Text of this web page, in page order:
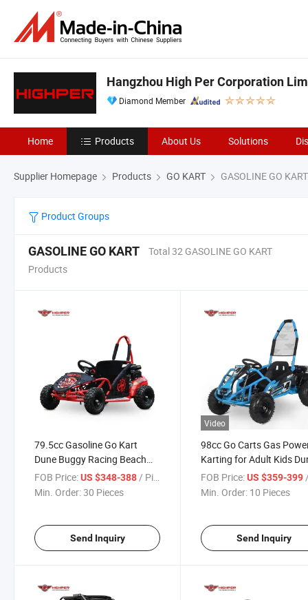
Hangzhou High Per Corporation
Diamond Member
Home Products About Us Solutions
Supplier Homepage Products GO KART GASOLINE GO KART
Product Groups
GASOLINE GO KART
Total 32 GASOLINE GO KART
Products
79.5cc Gasoline Go Kart
Dune Buggy Racing Beach
Buggy Go Cart
FOB Price:US $348-388/ Piece
Min. Order:30 Pieces
Send Inquiry
Video
98cc Go Carts Gas
Karting for Adult Kids
Buggy
FOB Price: US $359-399/
Min. Order: 10 Pieces
Send Inquiry